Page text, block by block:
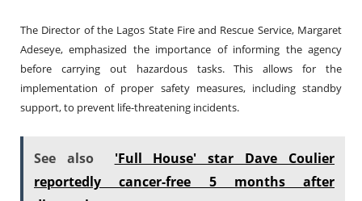
The Director of the Lagos State Fire and Rescue Service, Margaret
Adeseye, emphasized the importance of informing the agency
before carrying out hazardous tasks. This allows for the
implementation of proper safety measures, including standby
support, to prevent life-threatening incidents.
See also
'Full House' star Dave Coulier
reportedly cancer-free 5 months after